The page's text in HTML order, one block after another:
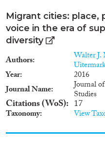
Migrant cities: place,
voice in the era of
diversity
Authors Walter
Year
2016
Journal Name
Journal
Studies
Citations (WoS) 17
Taxonomy View
1983(3)
1982(1)
1981(1)
1978
1976(1)
1975(1)
Publications
Publishers